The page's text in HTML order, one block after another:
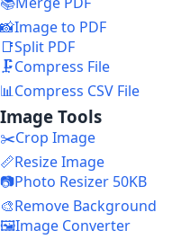
📸Image to PDF
📑Split PDF
🗜️Compress File
📊Compress CSV File
Image Tools
✂️Crop Image
📏Resize Image
📷Photo Resizer 50KB
🎨Remove Background
🖼️Image Converter